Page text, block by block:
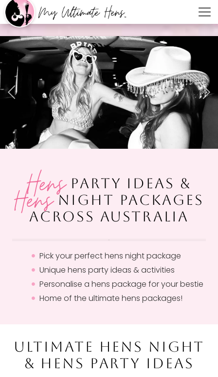
HensPARTY IDEAS &
HensNIGHT PACKAGES
ACROSS AUSTRALIA
Pick your perfect hens night package
Unique hens party ideas & activities
Personalise a hens package for your bestie
Home of the ultimate hens packages!
ULTIMATE HENS NIGHT
& HENS PARTY IDEAS